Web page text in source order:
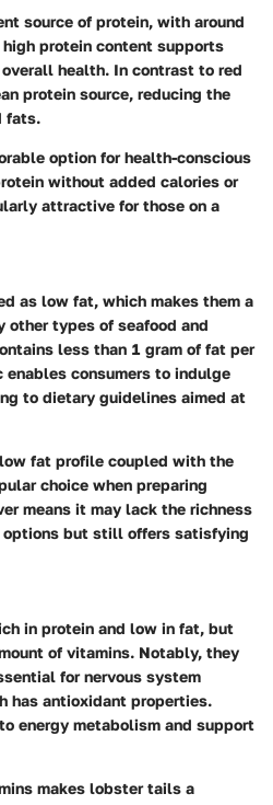
source of protein, with around
protein content supports
health. In contrast to red
protein source, reducing the
fats.
option for health-conscious
without added calories or
attractive for those on a
as low fat, which makes them a
other types of seafood and
less than 1 gram of fat per
consumers to indulge
to dietary guidelines aimed at
fat profile coupled with the
choice when preparing
means it may lack the richness
options but still offers satisfying
in protein and low in fat, but
of vitamins. Notably, they
for nervous system
has antioxidant properties.
energy metabolism and support
makes lobster tails a